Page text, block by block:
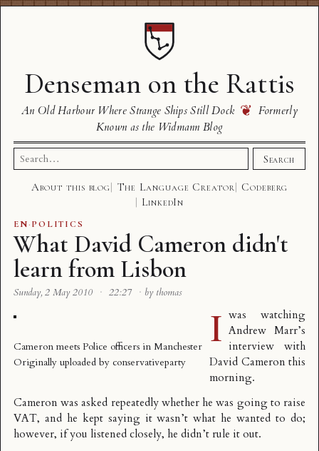
Denseman on the Rattis
An Old Harbour Where Strange Ships Still Dock ❦ Formerly
Known as the Widmann Blog
Search
for:
Search
About this blog The Language Creator
Codeberg
LinkedIn
EN·POLITICS
What David Cameron didn't
learn from Lisbon
Sunday, 2 May 2010 · 22:27 · by thomas
Cameron meets Police officers in Manchester
Originally uploaded by conservativeparty
I was watching
Andrew Marr’s
interview with
David Cameron this
morning.
Cameron was asked repeatedly whether he was going to raise
VAT, and he kept saying it wasn’t what he wanted to do;
however, if you listened closely, he didn’t rule it out.